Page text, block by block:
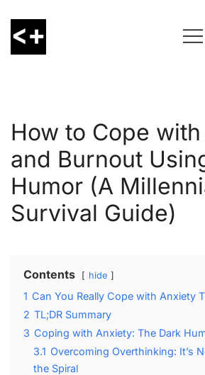
content
How to Cope
and Burnout
Humor (A
Survival Guide)
Contents hide
1 Can You Really Cope with Anxiety
2 TL;DR Summary
3 Coping with Anxiety: The Dark
3.1 Overcoming Overthinking: It’s
the Spiral